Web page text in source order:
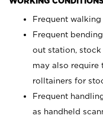
Frequent
Frequent
out station, stock
may also require
rolltainers for
Frequent
as handheld